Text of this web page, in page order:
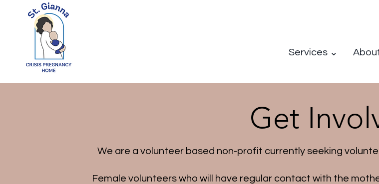
Services ⌄
Get
We are a volunteer based non-profit currently seeking
Female volunteers who will have regular contact with the